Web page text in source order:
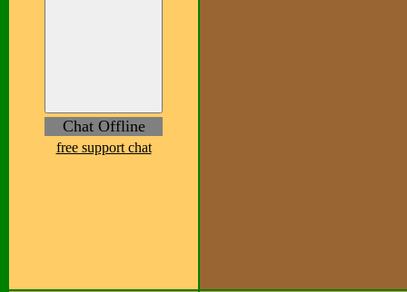
Chat Offline
free support chat